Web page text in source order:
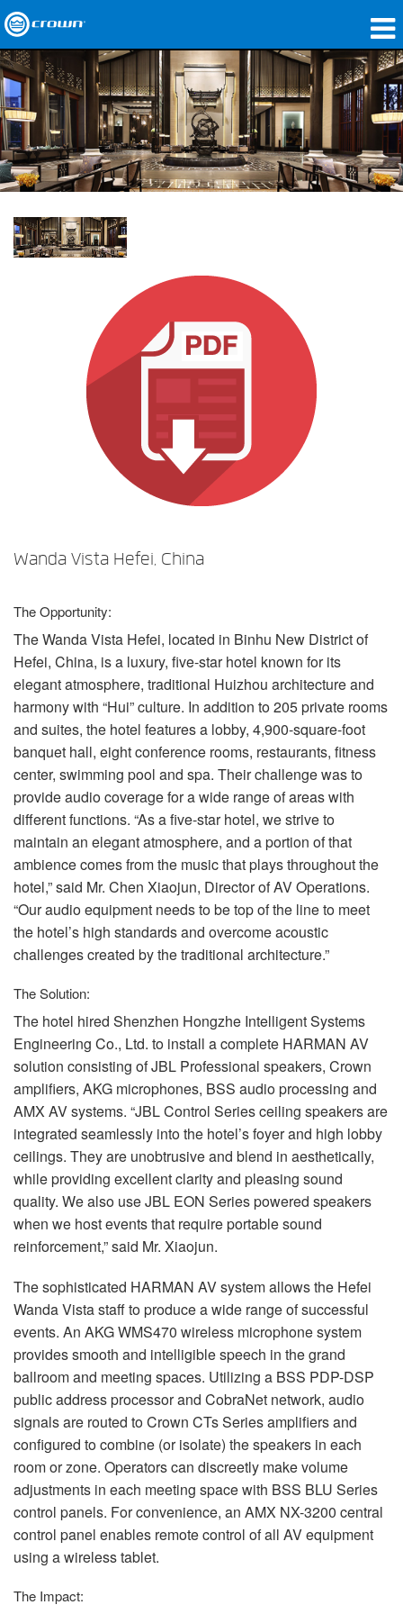
Products
Applications
Network Audio
Where To Buy
Case Studies
Wanda Vista Hefei, China
The Opportunity:
The Wanda Vista Hefei, located in Binhu New District of
Hefei, China, is a luxury, five-star hotel known for its
elegant atmosphere, traditional Huizhou architecture and
harmony with “Hui” culture. In addition to 205 private rooms
and suites, the hotel features a lobby, 4,900-square-foot
banquet hall, eight conference rooms, restaurants, fitness
center, swimming pool and spa. Their challenge was to
provide audio coverage for a wide range of areas with
different functions. “As a five-star hotel, we strive to
maintain an elegant atmosphere, and a portion of that
ambience comes from the music that plays throughout the
hotel,” said Mr. Chen Xiaojun, Director of AV Operations.
“Our audio equipment needs to be top of the line to meet
the hotel’s high standards and overcome acoustic
challenges created by the traditional architecture.”
The Solution:
The hotel hired Shenzhen Hongzhe Intelligent Systems
Engineering Co., Ltd. to install a complete HARMAN AV
solution consisting ofJBL Professional speakers, Crown
amplifiers, AKG microphones, BSS audio processing and
AMX AV systems. “JBL Control Series ceiling speakers are
integrated seamlessly into the hotel’s foyer and high lobby
ceilings. They are unobtrusive and blend in aesthetically,
while providing excellent clarity and pleasing sound
quality. We also useJBL EON Series powered speakers
when we host events that require portable sound
reinforcement,” said Mr. Xiaojun.
The sophisticated HARMAN AV system allows the Hefei
Wanda Vista staff to produce a wide range of successful
events. An AKGWMS470 wireless microphone system
provides smooth and intelligible speech in the grand
ballroom and meeting spaces. Utilizing a BSS PDP-DSP
public address processor and CobraNet network, audio
signals are routed to Crown CTs Series amplifiers and
configured to combine (or isolate) the speakers in each
room or zone. Operators can discreetly make volume
adjustments in each meeting space with BSS BLU Series
control panels. For convenience, an AMX NX-3200 central
control panel enables remote control of all AV equipment
using a wireless tablet.
The Impact: